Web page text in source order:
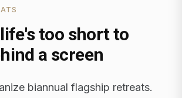
too short to
a screen
biannual flagship retreats.